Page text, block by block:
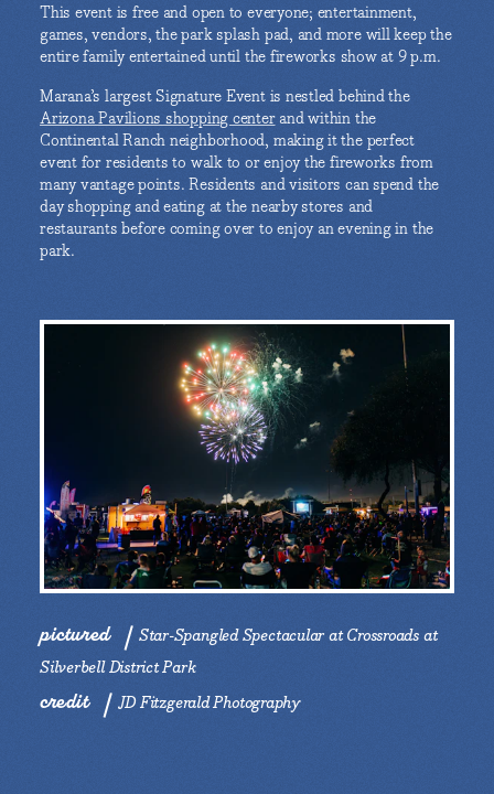
This event is free and open to everyone; entertainment,
games, vendors, the park splash pad, and more will keep the
entire family entertained until the fireworks show at 9 p.m.
Marana’s largest Signature Event is nestled behind the
Arizona Pavilions shopping centerand within the
Continental Ranch neighborhood, making it the perfect
event for residents to walk to or enjoy the fireworks from
many vantage points. Residents and visitors can spend the
day shopping and eating at the nearby stores and
restaurants before coming over to enjoy an evening in the
park.
pictured
Star-Spangled Spectacular at Crossroads at
Silverbell District Park
credit JD Fitzgerald Photography